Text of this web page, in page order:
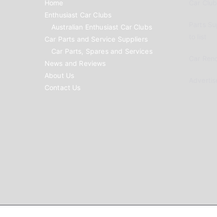
Home
Enthusiast Car Clubs
Australian Enthusiast Car Clubs
Car Parts and Service Suppliers
Car Parts, Spares and Services
News and Reviews
About Us
Contact Us